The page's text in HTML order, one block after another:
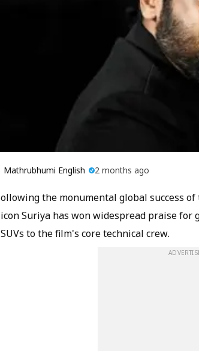
Mathrubhumi English 2 months ago
ollowing the monumental global success
icon Suriya has won widespread praise
SUVs to the film's core technical crew.